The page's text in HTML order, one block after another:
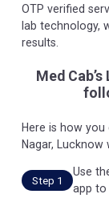
OTP verified
lab technology,
results.
Med
Here is how
Nagar, Lucknow
Step 1
Use
app